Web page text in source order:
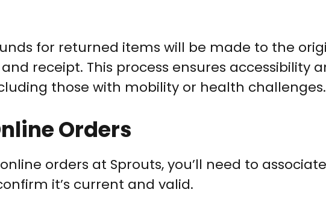
for returned items will be made to the
receipt. This process ensures accessibility
those with mobility or health challenges.
Orders
orders at Sprouts, you’ll need to
it’s current and valid.